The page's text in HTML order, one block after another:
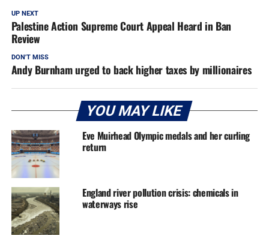
UP NEXT
Palestine Action Supreme Court Appeal Heard in Ban
Review
DON'T MISS
Andy Burnham urged to back higher taxes by millionaires
YOU MAY LIKE
Eve Muirhead Olympic medals and her curling
return
England river pollution crisis: chemicals in
waterways rise